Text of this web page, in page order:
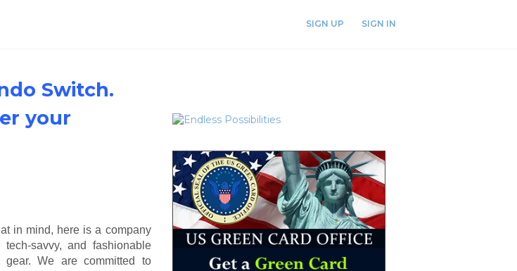
SIGN UP SIGN IN
Switch.
your
in mind, here is a company
savvy, and fashionable
gear. We are committed to